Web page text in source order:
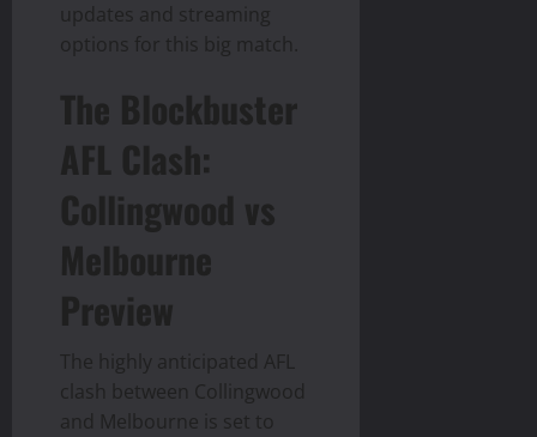
updates and streaming
options for this big match.
The Blockbuster
AFL Clash:
Collingwood vs
Melbourne
Preview
The highly anticipated AFL
clash between Collingwood
and Melbourne is set to